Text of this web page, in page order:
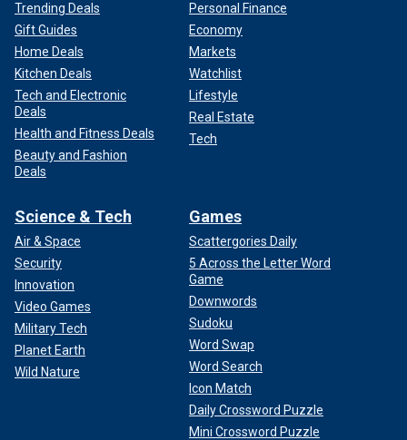
Trending Deals
Gift Guides
Home Deals
Kitchen Deals
Tech and Electronic
Deals
Health and Fitness Deals
Beauty and Fashion
Deals
Personal Finance
Economy
Markets
Watchlist
Lifestyle
Real Estate
Tech
Science & Tech
Air & Space
Security
Innovation
Video Games
Military Tech
Planet Earth
Wild Nature
Games
Scattergories Daily
5 Across the Letter Word
Game
Downwords
Sudoku
Word Swap
Word Search
Icon Match
Daily Crossword Puzzle
Mini Crossword Puzzle